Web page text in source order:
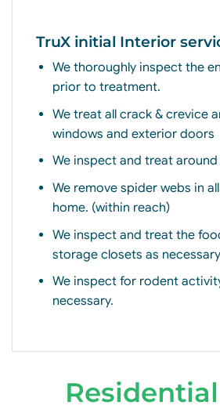
TruX initial Interior
We thoroughly inspect the
prior to treatment.
We treat all crack & crevice
windows and exterior doors
We inspect and treat around
We remove spider webs in
home. (within reach)
We inspect and treat the
storage closets as
We inspect for rodent
necessary.